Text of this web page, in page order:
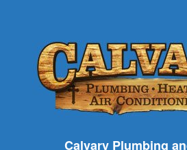
Calvary Plumbing